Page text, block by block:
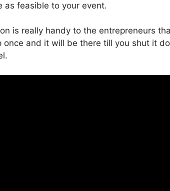
as feasible to your event.
is really handy to the entrepreneurs
once and it will be there till you shut it